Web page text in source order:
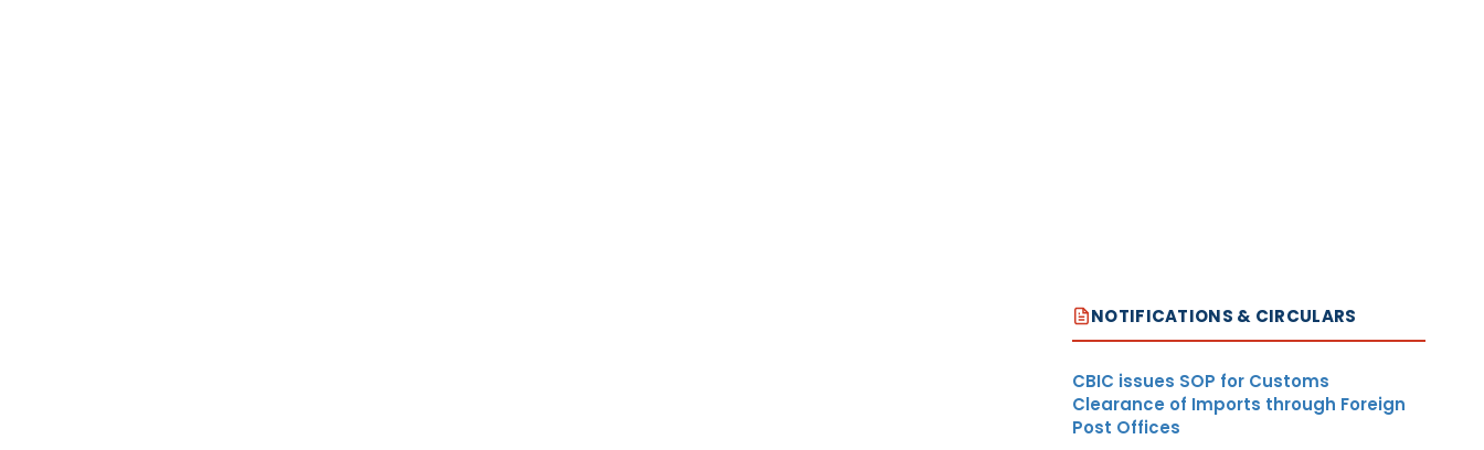
NOTIFICATIONS & CIRCULARS
CBIC issues SOP for Customs
Clearance of Imports through Foreign
Post Offices